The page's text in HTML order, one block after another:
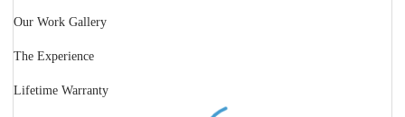
Our Work Gallery
The Experience
Lifetime Warranty